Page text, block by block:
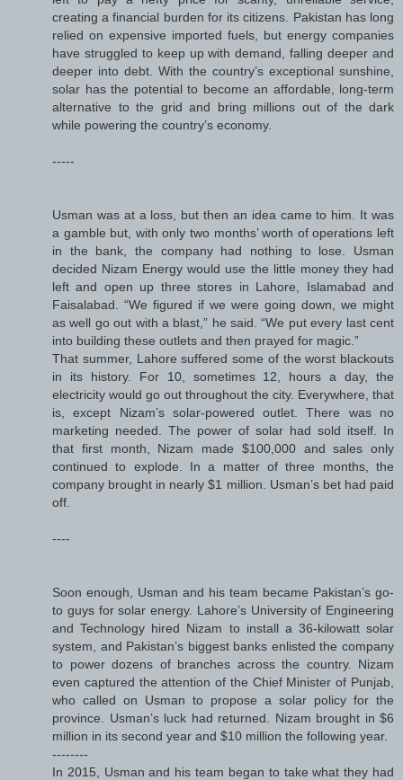
creating a financial burden for its citizens. Pakistan has long
relied on expensive imported fuels, but energy companies
have struggled to keep up with demand, falling deeper and
deeper into debt. With the country’s exceptional sunshine,
solar has the potential to become an affordable, long-term
alternative to the grid and bring millions out of the dark
while powering the country’s economy.
-----
Usman was at a loss, but then an idea came to him. It was
a gamble but, with only two months’ worth of operations left
in the bank, the company had nothing to lose. Usman
decided Nizam Energy would use the little money they had
left and open up three stores in Lahore, Islamabad and
Faisalabad. “We figured if we were going down, we might
as well go out with a blast,” he said. “We put every last cent
into building these outlets and then prayed for magic.”
That summer, Lahore suffered some of the worst blackouts
in its history. For 10, sometimes 12, hours a day, the
electricity would go out throughout the city. Everywhere, that
is, except Nizam’s solar-powered outlet. There was no
marketing needed. The power of solar had sold itself. In
that first month, Nizam made $100,000 and sales only
continued to explode. In a matter of three months, the
company brought in nearly $1 million. Usman’s bet had paid
off.
----
Soon enough, Usman and his team became Pakistan’s go-
to guys for solar energy. Lahore’s University of Engineering
and Technology hired Nizam to install a 36-kilowatt solar
system, and Pakistan’s biggest banks enlisted the company
to power dozens of branches across the country. Nizam
even captured the attention of the Chief Minister of Punjab,
who called on Usman to propose a solar policy for the
province. Usman’s luck had returned. Nizam brought in $6
million in its second year and $10 million the following year.
--------
In 2015, Usman and his team began to take what they had